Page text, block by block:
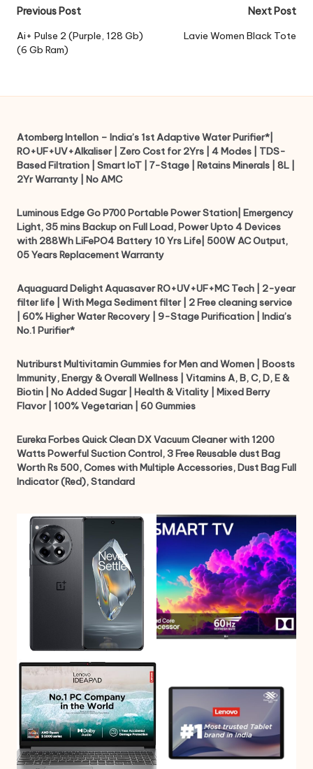
Post
navigation
Previous Post
Ai+ Pulse 2 (Purple, 128 Gb)
(6 Gb Ram)
Next Post
Lavie Women Black Tote
Atomberg Intellon – India’s 1st Adaptive Water Purifier*|
RO+UF+UV+Alkaliser | Zero Cost for 2Yrs | 4 Modes | TDS-
Based Filtration | Smart IoT | 7-Stage | Retains Minerals | 8L |
2Yr Warranty | No AMC
Luminous Edge Go P700 Portable Power Station| Emergency
Light, 35 mins Backup on Full Load, Power Upto 4 Devices
with 288Wh LiFePO4 Battery 10 Yrs Life| 500W AC Output,
05 Years Replacement Warranty
Aquaguard Delight Aquasaver RO+UV+UF+MC Tech | 2-year
filter life | With Mega Sediment filter | 2 Free cleaning service
| 60% Higher Water Recovery | 9-Stage Purification | India’s
No.1 Purifier*
Nutriburst Multivitamin Gummies for Men and Women | Boosts
Immunity, Energy & Overall Wellness | Vitamins A, B, C, D, E &
Biotin | No Added Sugar | Health & Vitality | Mixed Berry
Flavor | 100% Vegetarian | 60 Gummies
Eureka Forbes Quick Clean DX Vacuum Cleaner with 1200
Watts Powerful Suction Control, 3 Free Reusable dust Bag
Worth Rs 500, Comes with Multiple Accessories, Dust Bag Full
Indicator (Red), Standard